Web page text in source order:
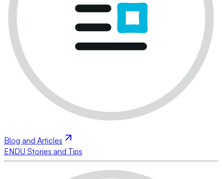
Blog and Articles
ENDU Stories and Tips